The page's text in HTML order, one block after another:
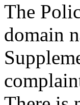
The
domain